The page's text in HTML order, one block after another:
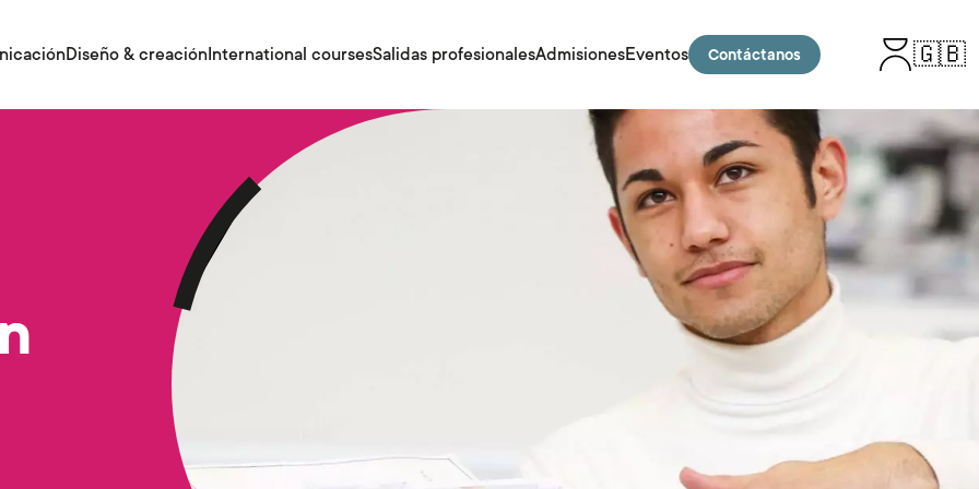
Diseño & creaciónInternational coursesSalidas profesionalesAdmisionesEventos Contáctanos 🇬🇧